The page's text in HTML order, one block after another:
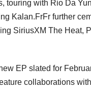
touring with Rio Da
Kalan.FrFr further
SiriusXM The Heat,
EP slated for
collaborations